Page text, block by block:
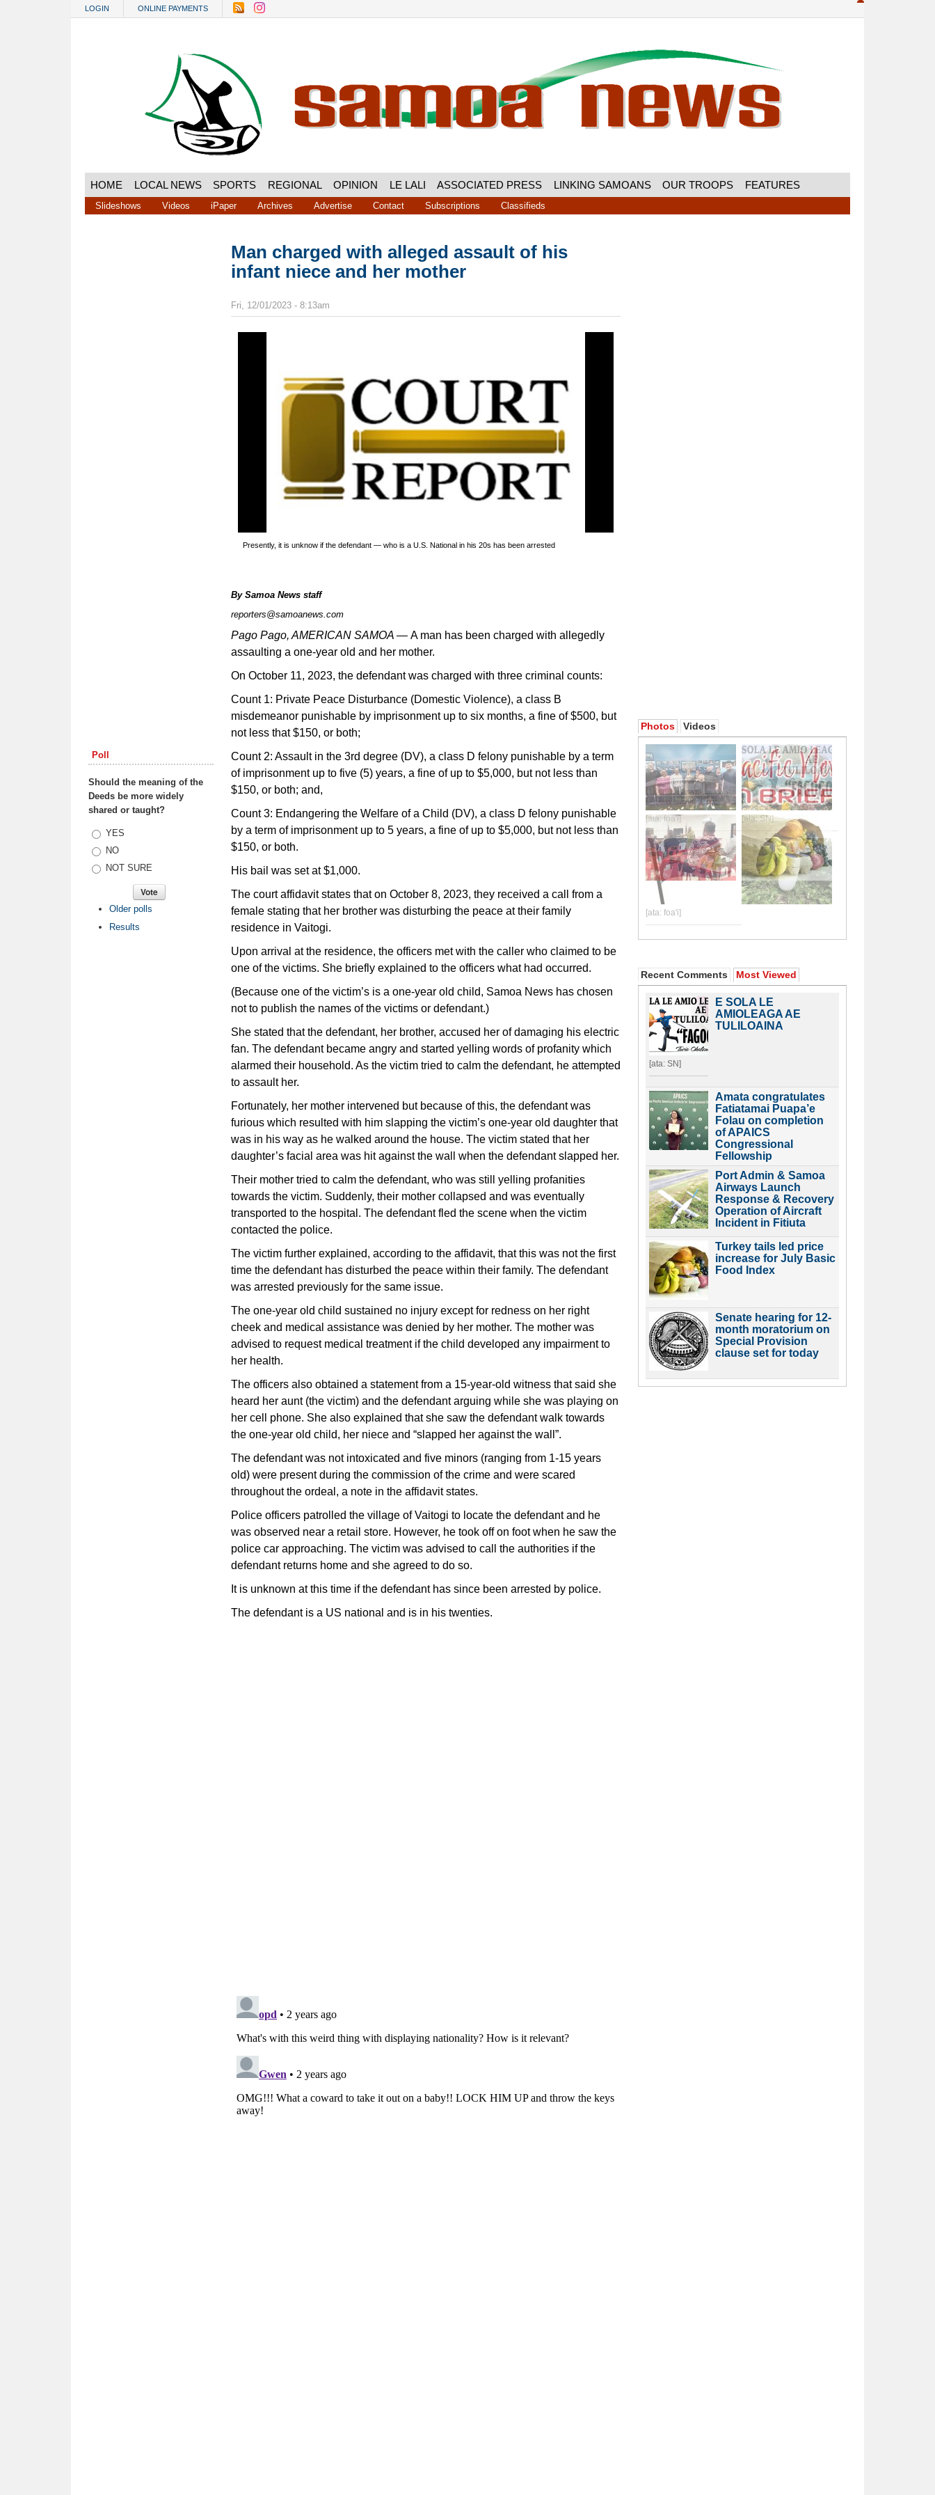
LOGIN ONLINE PAYMENTS
HOME LOCAL NEWS SPORTS REGIONAL OPINION LE LALI ASSOCIATED PRESS LINKING SAMOANS OUR TROOPS FEATURES
Slideshows Videos iPaper Archives Advertise Contact Subscriptions Classifieds
Poll
Should the meaning of the
Deeds be more widely
shared or taught?
Choices
YES
NO
NOT SURE
Older polls
Results
Man charged with alleged assault of his
infant niece and her mother
Fri, 12/01/2023 - 8:13am
Presently, it is unknow if the defendant — who is a U.S. National in his 20s has been arrested
By Samoa News staff
reporters@samoanews.com
Pago Pago, AMERICAN SAMOA — A man has been charged with allegedly
assaulting a one-year old and her mother.
On October 11, 2023, the defendant was charged with three criminal counts:
Count 1: Private Peace Disturbance (Domestic Violence), a class B
misdemeanor punishable by imprisonment up to six months, a fine of $500, but
not less that $150, or both;
Count 2: Assault in the 3rd degree (DV), a class D felony punishable by a term
of imprisonment up to five (5) years, a fine of up to $5,000, but not less than
$150, or both; and,
Count 3: Endangering the Welfare of a Child (DV), a class D felony punishable
by a term of imprisonment up to 5 years, a fine of up to $5,000, but not less than
$150, or both.
His bail was set at $1,000.
The court affidavit states that on October 8, 2023, they received a call from a
female stating that her brother was disturbing the peace at their family
residence in Vaitogi.
Upon arrival at the residence, the officers met with the caller who claimed to be
one of the victims. She briefly explained to the officers what had occurred.
(Because one of the victim’s is a one-year old child, Samoa News has chosen
not to publish the names of the victims or defendant.)
She stated that the defendant, her brother, accused her of damaging his electric
fan. The defendant became angry and started yelling words of profanity which
alarmed their household. As the victim tried to calm the defendant, he attempted
to assault her.
Fortunately, her mother intervened but because of this, the defendant was
furious which resulted with him slapping the victim’s one-year old daughter that
was in his way as he walked around the house. The victim stated that her
daughter’s facial area was hit against the wall when the defendant slapped her.
Their mother tried to calm the defendant, who was still yelling profanities
towards the victim. Suddenly, their mother collapsed and was eventually
transported to the hospital. The defendant fled the scene when the victim
contacted the police.
The victim further explained, according to the affidavit, that this was not the first
time the defendant has disturbed the peace within their family. The defendant
was arrested previously for the same issue.
The one-year old child sustained no injury except for redness on her right
cheek and medical assistance was denied by her mother. The mother was
advised to request medical treatment if the child developed any impairment to
her health.
The officers also obtained a statement from a 15-year-old witness that said she
heard her aunt (the victim) and the defendant arguing while she was playing on
her cell phone. She also explained that she saw the defendant walk towards
the one-year old child, her niece and “slapped her against the wall”.
The defendant was not intoxicated and five minors (ranging from 1-15 years
old) were present during the commission of the crime and were scared
throughout the ordeal, a note in the affidavit states.
Police officers patrolled the village of Vaitogi to locate the defendant and he
was observed near a retail store. However, he took off on foot when he saw the
police car approaching. The victim was advised to call the authorities if the
defendant returns home and she agreed to do so.
It is unknown at this time if the defendant has since been arrested by police.
The defendant is a US national and is in his twenties.
Photos Videos
Recent Comments Most Viewed
[ata: SN]
E SOLA LE
AMIOLEAGA AE
TULILOAINA
Amata congratulates
Fatiatamai Puapa’e
Folau on completion
of APAICS
Congressional
Fellowship
Port Admin & Samoa
Airways Launch
Response & Recovery
Operation of Aircraft
Incident in Fitiuta
Turkey tails led price
increase for July Basic
Food Index
Senate hearing for 12-
month moratorium on
Special Provision
clause set for today